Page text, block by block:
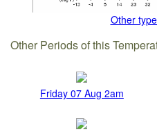
Other
Other Periods of this
Friday 07 Aug 2am